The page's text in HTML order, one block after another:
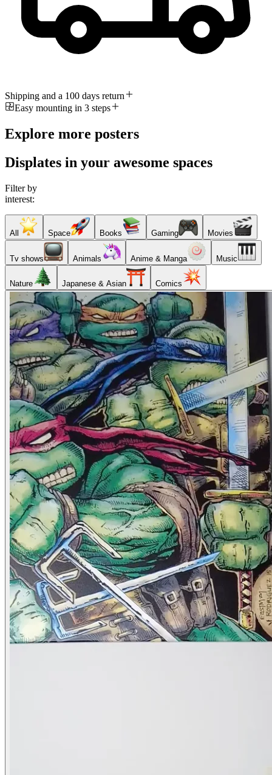
Shipping and a 100 days return
Easy mounting in 3 steps
Explore more posters
Displates in your awesome spaces
Filter by
interest:
All Space Books Gaming Movies
Tv shows Animals Anime & Manga Music
Nature Japanese & Asian Comics